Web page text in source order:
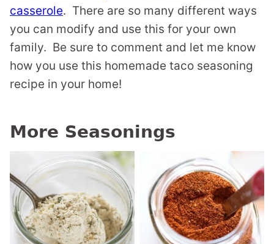
casserole. There are so many different ways
you can modify and use this for your own
family. Be sure to comment and let me know
how you use this homemade taco seasoning
recipe in your home!
More Seasonings